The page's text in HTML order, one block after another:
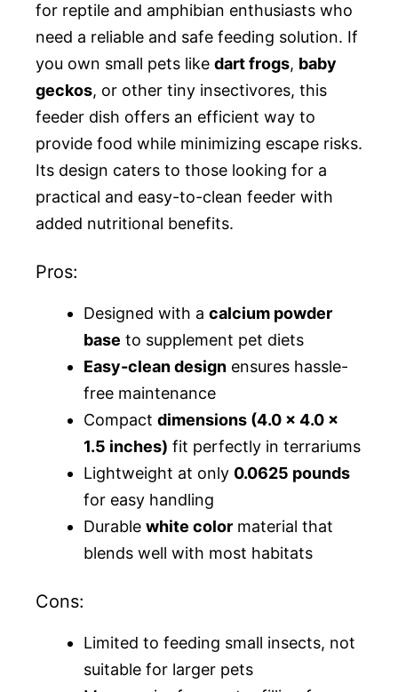
for reptile and amphibian enthusiasts who
need a reliable and safe feeding solution. If
you own small pets like dart frogs, baby
geckos, or other tiny insectivores, this
feeder dish offers an efficient way to
provide food while minimizing escape risks.
Its design caters to those looking for a
practical and easy-to-clean feeder with
added nutritional benefits.
Pros:
Designed with a calcium powder
base to supplement pet diets
Easy-clean design ensures hassle-
free maintenance
Compact dimensions (4.0 x 4.0 x
1.5 inches) fit perfectly in terrariums
Lightweight at only 0.0625 pounds
for easy handling
Durable white color material that
blends well with most habitats
Cons:
Limited to feeding small insects, not
suitable for larger pets